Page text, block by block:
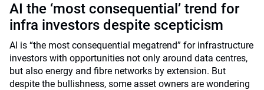
AI the ‘most consequential’ trend for
infra investors despite scepticism
AI is “the most consequential megatrend” for infrastructure
investors with opportunities not only around data centres,
but also energy and fibre networks by extension. But
despite the bullishness, some asset owners are wondering